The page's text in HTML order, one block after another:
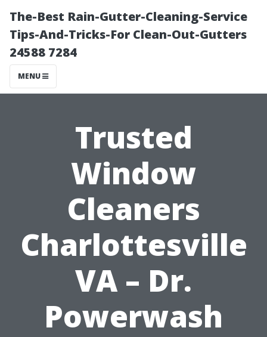
The-Best Rain-Gutter-Cleaning-Service
Tips-And-Tricks-For Clean-Out-Gutters
24588 7284
MENU
Trusted
Window
Cleaners
Charlottesville
VA – Dr.
Powerwash